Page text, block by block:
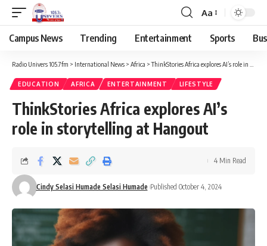
Aa
Campus News Trending Entertainment Sports
Radio Univers 105.7fm > International News > Africa >ThinkStories Africa explores AI’s role in storytelling at Hangout
EDUCATION AFRICA ENTERTAINMENT LIFESTYLE
ThinkStories Africa explores AI’s
role in storytelling at Hangout
Cindy Selasi Humade Selasi Humade Published October 4, 2024
4 Min Read